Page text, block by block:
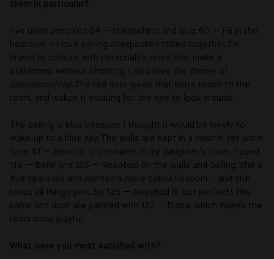
them in particular?
I’ve used deep red 54 — Maraschino and blue 60 — Fiji in the
bedroom – I love pairing unexpected tones together. I’m
drawn to colours with personality, ones that make a
statement without shouting. I also love the theory of
unexpected red.
The red door gives that extra touch to the
room, and makes it exciting for the eye to look around.
The ceiling is blue because I thought it would be lovely to
wake up to a blue sky. The walls are kept in a neutral yet warm
tone 51 — Biscotti is the name. In my daughter’s room, I used
116 — Belle and 125 — Rosebud on the walls and ceiling. She’s
five years old and wanted a more colourful room – and she
loves all things pink. So 125 — Rosebud is just perfect! The
panel and door are painted with 123 — Diana, which makes the
room more playful.
What were you most satisfied with?